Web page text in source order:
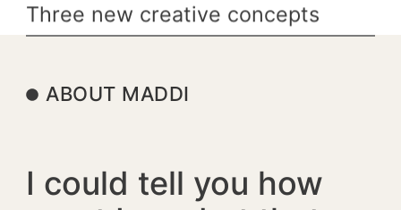
Three new creative concepts
tailored specifically to your
ABOUT MADDI
I could tell you how